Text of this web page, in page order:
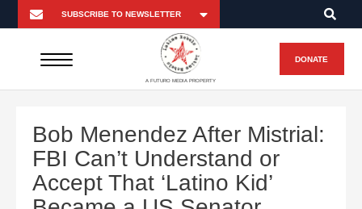
A FUTURO MEDIA PROPERTY
DONATE
Bob Menendez After Mistrial:
FBI Can’t Understand or
Accept That ‘Latino Kid’